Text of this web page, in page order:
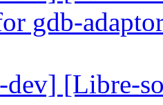
gdb-
[Libre-